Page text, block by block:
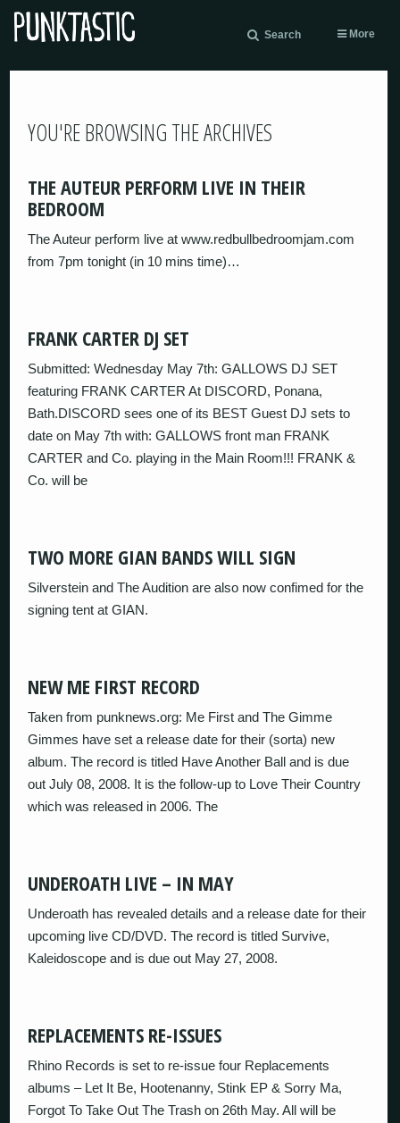
Search More
YOU'RE BROWSING THE ARCHIVES
THE AUTEUR PERFORM LIVE IN THEIR
BEDROOM
The Auteur perform live at www.redbullbedroomjam.com
from 7pm tonight (in 10 mins time)…
FRANK CARTER DJ SET
Submitted: Wednesday May 7th: GALLOWS DJ SET
featuring FRANK CARTER At DISCORD, Ponana,
Bath.DISCORD sees one of its BEST Guest DJ sets to
date on May 7th with: GALLOWS front man FRANK
CARTER and Co. playing in the Main Room!!! FRANK &
Co. will be
TWO MORE GIAN BANDS WILL SIGN
Silverstein and The Audition are also now confimed for the
signing tent at GIAN.
NEW ME FIRST RECORD
Taken from punknews.org: Me First and The Gimme
Gimmes have set a release date for their (sorta) new
album. The record is titled Have Another Ball and is due
out July 08, 2008. It is the follow-up to Love Their Country
which was released in 2006. The
UNDEROATH LIVE – IN MAY
Underoath has revealed details and a release date for their
upcoming live CD/DVD. The record is titled Survive,
Kaleidoscope and is due out May 27, 2008.
REPLACEMENTS RE-ISSUES
Rhino Records is set to re-issue four Replacements
albums – Let It Be, Hootenanny, Stink EP & Sorry Ma,
Forgot To Take Out The Trash on 26th May. All will be